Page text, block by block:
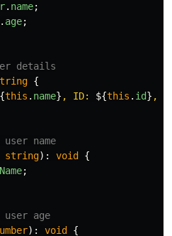
. name;
. age;
details
{
this . name} , ID: ${this . id} ,
name
string): void
{
;
age
): void {